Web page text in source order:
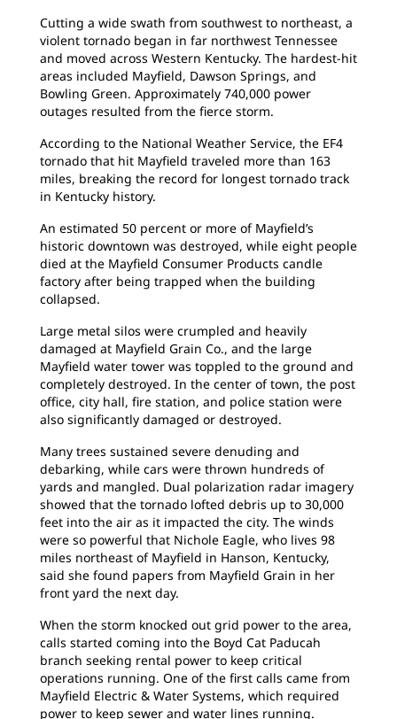
Cutting a wide swath from southwest to northeast, a
violent tornado began in far northwest Tennessee
and moved across Western Kentucky. The hardest-hit
areas included Mayfield, Dawson Springs, and
Bowling Green. Approximately 740,000 power
outages resulted from the fierce storm.
According to the National Weather Service, the EF4
tornado that hit Mayfield traveled more than 163
miles, breaking the record for longest tornado track
in Kentucky history.
An estimated 50 percent or more of Mayfield’s
historic downtown was destroyed, while eight people
died at the Mayfield Consumer Products candle
factory after being trapped when the building
collapsed.
Large metal silos were crumpled and heavily
damaged at Mayfield Grain Co., and the large
Mayfield water tower was toppled to the ground and
completely destroyed. In the center of town, the post
office, city hall, fire station, and police station were
also significantly damaged or destroyed.
Many trees sustained severe denuding and
debarking, while cars were thrown hundreds of
yards and mangled. Dual polarization radar imagery
showed that the tornado lofted debris up to 30,000
feet into the air as it impacted the city. The winds
were so powerful that Nichole Eagle, who lives 98
miles northeast of Mayfield in Hanson, Kentucky,
said she found papers from Mayfield Grain in her
front yard the next day.
When the storm knocked out grid power to the area,
calls started coming into the Boyd Cat Paducah
branch seeking rental power to keep critical
operations running. One of the first calls came from
Mayfield Electric & Water Systems, which required
power to keep sewer and water lines running.